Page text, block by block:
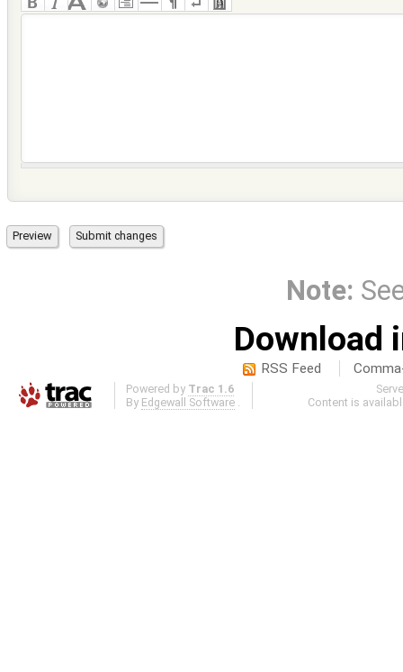
Note:
Download
RSS Feed
Powered by Trac 1.6
By Edgewall Software
Content is